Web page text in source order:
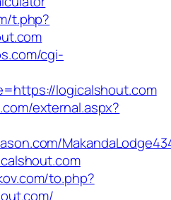
t.php?
cgi-
logicalshout.com
external.aspx?
to.php?